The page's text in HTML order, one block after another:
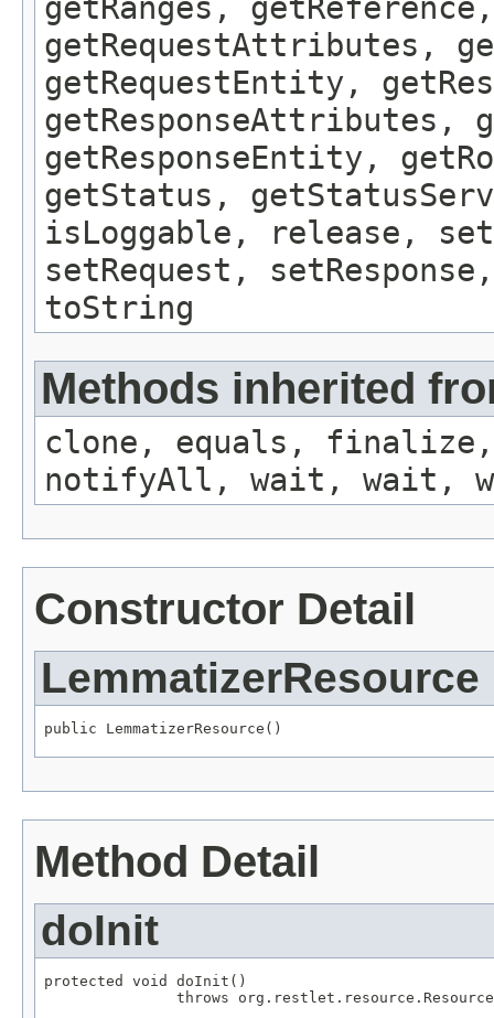
getRanges,
getRequestAttributes,
getRequestEntity,
getResponseAttributes,
getResponseEntity,
getStatus,
isLoggable, release,
setRequest,
toString
Methods inherited
clone, equals, finalize,
notifyAll, wait, wait,
Constructor Detail
LemmatizerResource
public LemmatizerResource()
Method Detail
doInit
protected void doInit()
throws